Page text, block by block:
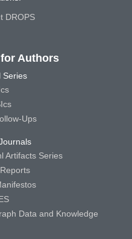
DROPS
Authors
Series
Ups
Artifacts Series
Data and Knowledge